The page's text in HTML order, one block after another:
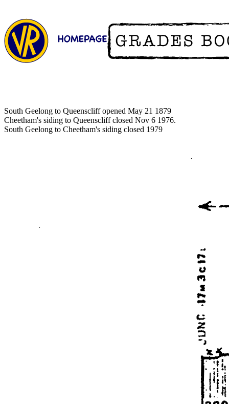
South Geelong to Queenscliff opened May 21 1879
Cheetham's siding to Queenscliff closed Nov 6 1976.
South Geelong to Cheetham's siding closed 1979